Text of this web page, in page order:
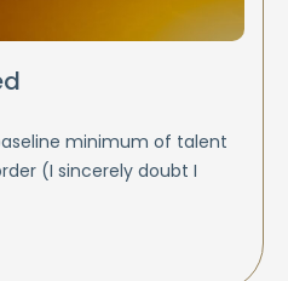
minimum of talent
(I sincerely doubt I